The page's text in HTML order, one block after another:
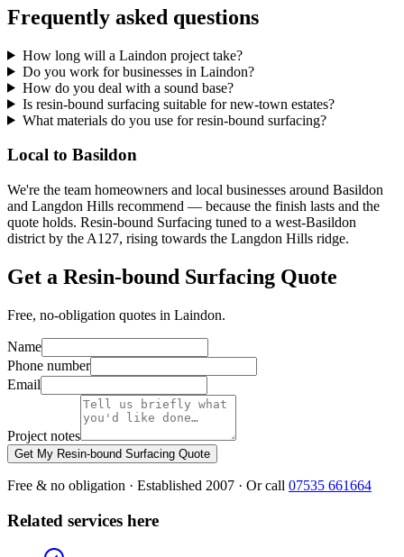
Frequently asked questions
How long will a Laindon project take?
Do you work for businesses in Laindon?
How do you deal with a sound base?
Is resin-bound surfacing suitable for new-town estates?
What materials do you use for resin-bound surfacing?
Local to Basildon
We're the team homeowners and local businesses around Basildon
and Langdon Hills recommend — because the finish lasts and the
quote holds. Resin-bound Surfacing tuned to a west-Basildon
district by the A127, rising towards the Langdon Hills ridge.
Get a Resin-bound Surfacing Quote
Free, no-obligation quotes in Laindon.
Name
Phone number
Email
Project notes
Get My Resin-bound Surfacing Quote
Free & no obligation · Established 2007 · Or call 07535 661664
Related services here